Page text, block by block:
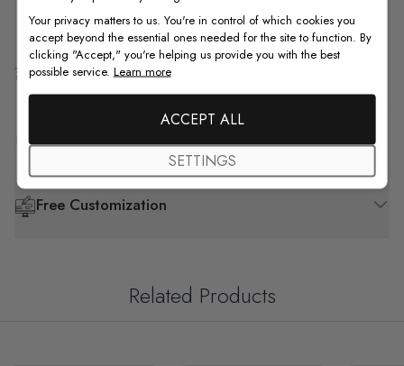
How to Install
Shipping & Return
F.A.Q
Free Customization
Related Products
Your privacy matters to us. You're in control of which cookies you
accept beyond the essential ones needed for the site to function. By
clicking "Accept," you're helping us provide you with the best
possible service. Learn more
ACCEPT ALL
SETTINGS